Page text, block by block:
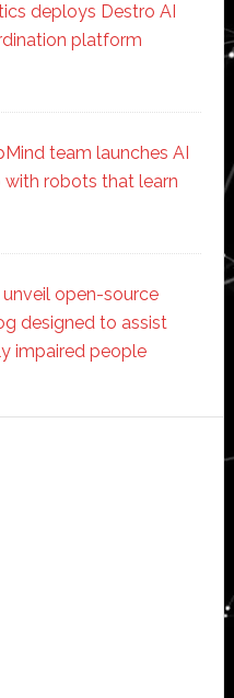
deploys Destro AI
platform
team launches AI
robots that learn
unveil open-source
designed to assist
impaired people